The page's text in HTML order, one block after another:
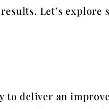
Let’s explore
to deliver an